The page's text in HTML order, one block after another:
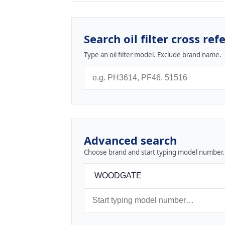
Search oil filter cross
Type an oil filter model. Exclude brand name.
Advanced search
Choose brand and start typing model number.